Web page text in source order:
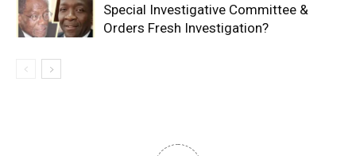
Special Investigative Committee &
Orders Fresh Investigation?